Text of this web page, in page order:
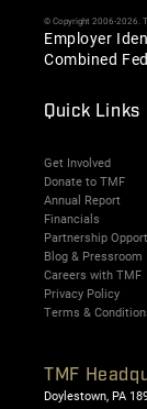
© Copyright 2006-2026.
Employer
Combined
Quick Links
Get Involved
Donate to TMF
Annual Report
Financials
Partnership
Blog & Pressroom
Careers with TMF
Privacy Policy
Terms &
TMF
Doylestown, PA